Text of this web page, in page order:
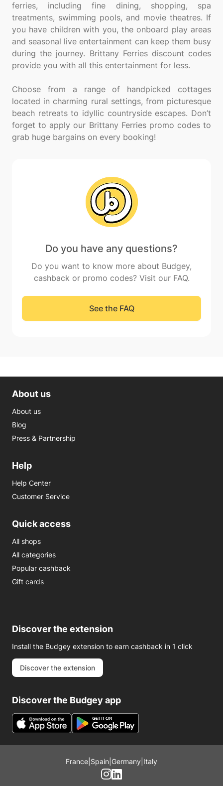
ferries, including fine dining, shopping, spa
treatments, swimming pools, and movie theatres. If
you have children with you, the onboard play areas
and seasonal live entertainment can keep them busy
during the journey. Brittany Ferries discount codes
provide you with all this entertainment for less.
Choose from a range of handpicked cottages
located in charming rural settings, from picturesque
beach retreats to idyllic countryside escapes. Don’t
forget to apply our Brittany Ferries promo codes to
Do you have any questions?
Do you want to know more about Budgey,
cashback or promo codes? Visit our FAQ.
See the FAQ
About us
About us
Blog
Press & Partnership
Help
Help Center
Customer Service
Quick access
All shops
All categories
Popular cashback
Gift cards
Discover the extension
Install the Budgey extension to earn cashback in 1 click
Discover the extension
Discover the Budgey app
France Spain Germany Italy